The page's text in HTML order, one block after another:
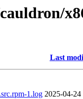
Last
1.log 2025-04-24